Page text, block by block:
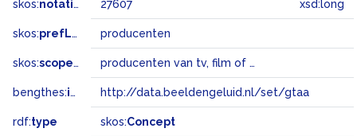
skos:notation 27607 xsd:long
skos:prefLabel producenten
skos:scopeNote producenten van tv, film of theater
bengthes:inSet http://data.beeldengeluid.nl/set/gtaa
rdf:type skos:Concept